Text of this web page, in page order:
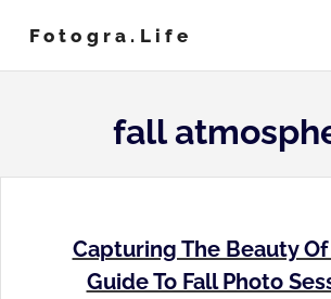
content
Fotogra.life
fall
Capturing The Beauty Of
Guide To Fall Photo